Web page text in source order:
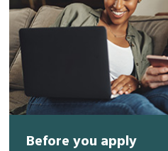
Before you apply